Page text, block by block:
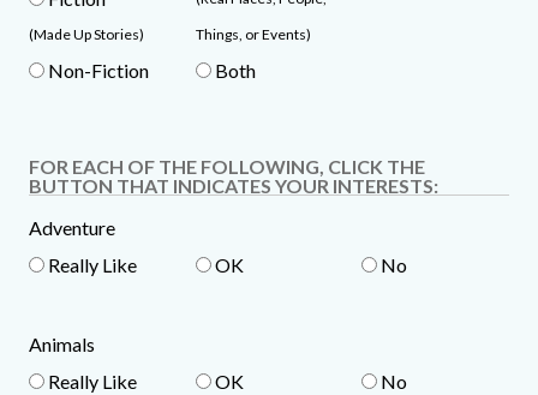
(Made Up Stories)
Non-Fiction
Things, or Events)
Both
FOR EACH OF THE FOLLOWING, CLICK THE
BUTTON THAT INDICATES YOUR INTERESTS:
Adventure
Really Like
OK No
Animals
Really Like
OK No